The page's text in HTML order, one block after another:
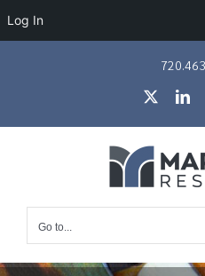
Log In
Go to...